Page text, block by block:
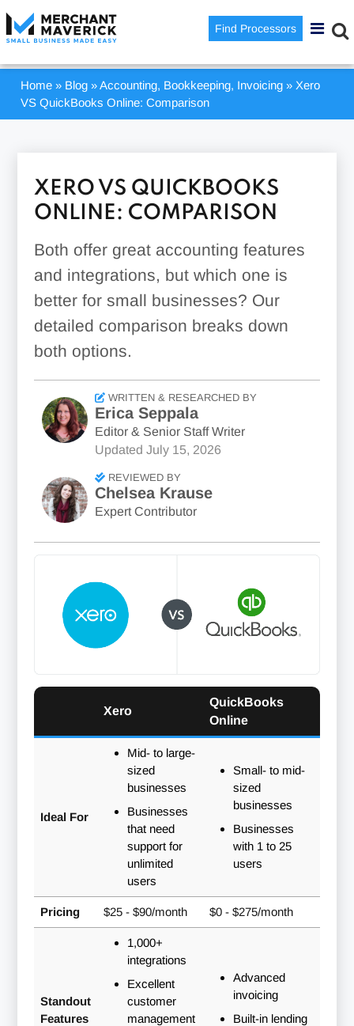
Find Processors
Home » Blog »Accounting, Bookkeeping, Invoicing » Xero
VS QuickBooks Online: Comparison
XERO VS QUICKBOOKS
ONLINE: COMPARISON
Both offer great accounting features
and integrations, but which one is
better for small businesses? Our
detailed comparison breaks down
both options.
WRITTEN & RESEARCHED BY
Erica Seppala
Editor & Senior Staff Writer
Updated July 15, 2026
REVIEWED BY
Chelsea Krause
Expert Contributor
Xero
QuickBooks
Online
Ideal For
Mid- to large-
sized
businesses
Businesses
that need
support for
unlimited
users
Small- to mid-
sized
businesses
Businesses
with 1 to 25
users
Pricing $25 - $90/month $0 - $275/month
Standout
Features
1,000+
integrations
Excellent
customer
management
Advanced
invoicing
Built-in lending